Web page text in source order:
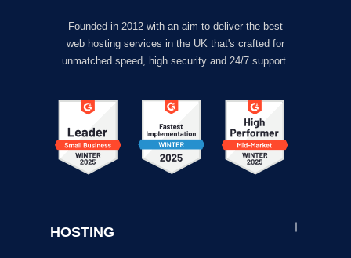
Founded in 2012 with an aim to deliver the best
web hosting services in the UK that's crafted for
unmatched speed, high security and 24/7 support.
HOSTING